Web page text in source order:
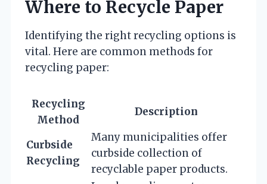
Where to Recycle Paper
Identifying the right recycling options is
vital. Here are common methods for
recycling paper:
Recycling
Method
Description
Curbside
Recycling
Many municipalities offer
curbside collection of
recyclable paper products.